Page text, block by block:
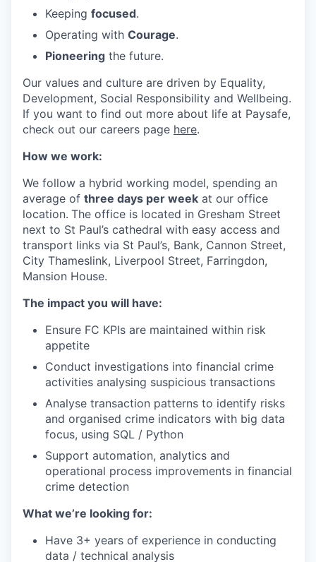
Keeping focused.
Operating with Courage.
Pioneering the future.
Our values and culture are driven by Equality,
Development, Social Responsibility and Wellbeing.
If you want to find out more about life at Paysafe,
check out our careers page here.
How we work:
We follow a hybrid working model, spending an
average of three days per week at our office
location. The office is located in Gresham Street
next to St Paul’s cathedral with easy access and
transport links via St Paul’s, Bank, Cannon Street,
City Thameslink, Liverpool Street, Farringdon,
Mansion House.
The impact you will have:
Ensure FC KPIs are maintained within risk
appetite
Conduct investigations into financial crime
activities analysing suspicious transactions
Analyse transaction patterns to identify risks
and organised crime indicators with big data
focus, using SQL / Python
Support automation, analytics and
operational process improvements in financial
crime detection
What we’re looking for:
Have 3+ years of experience in conducting
data / technical analysis